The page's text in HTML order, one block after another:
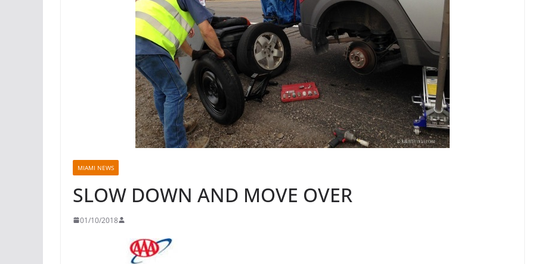
MIAMI NEWS
SLOW DOWN AND MOVE OVER
01/10/2018